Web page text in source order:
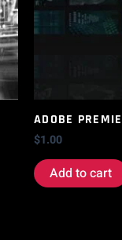
ADOBE
$1.00
Add to cart